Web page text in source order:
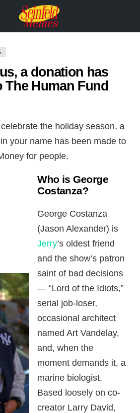
a donation has
The Human Fund
the holiday season, a
your name has been made to
for people.
Who is George
Costanza?
George Costanza
(Jason Alexander) is
Jerry’s oldest friend
and the show’s patron
saint of bad decisions
— “Lord of the Idiots,”
serial job-loser,
occasional architect
named Art Vandelay,
and, when the
moment demands it, a
marine biologist.
Based loosely on co-
creator Larry David,